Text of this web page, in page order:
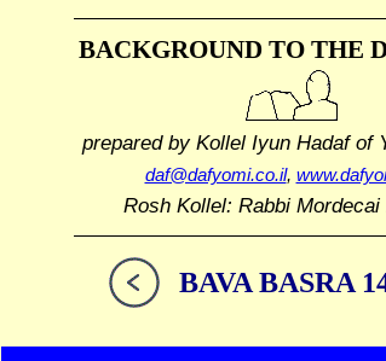
BACKGROUND TO THE
prepared by Kollel Iyun Hadafof
daf@dafyomi.co.il,
Rosh Kollel: Rabbi Mordecai
BAVA BASRA